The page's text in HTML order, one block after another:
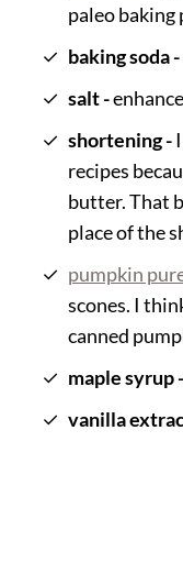
paleo
baking soda -
salt -
shortening -
recipes
butter. That
place of the
pumpkin
scones. I
canned
maple syrup -
vanilla